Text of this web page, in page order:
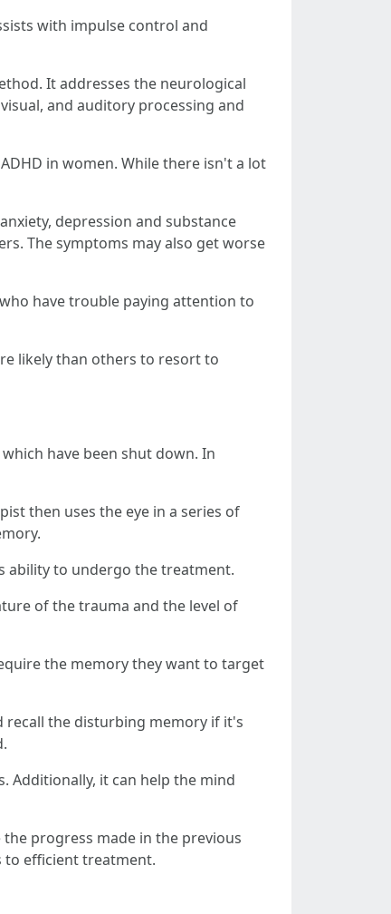
with impulse control and
It addresses the neurological
and auditory processing and
in women. While there isn't a lot
depression and substance
The symptoms may also get worse
have trouble paying attention to
likely than others to resort to
have been shut down. In
then uses the eye in a series of
ability to undergo the treatment.
of the trauma and the level of
the memory they want to target
recall the disturbing memory if it's
Additionally, it can help the mind
progress made in the previous
to efficient treatment.